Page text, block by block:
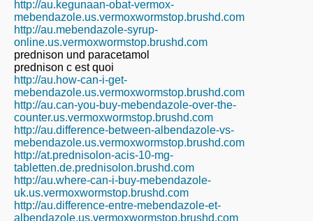
http://au.kegunaan-obat-vermox-
mebendazole.us.vermoxwormstop.brushd.com
http://au.mebendazole-syrup-
online.us.vermoxwormstop.brushd.com
prednison und paracetamol
prednison c est quoi
http://au.how-can-i-get-
mebendazole.us.vermoxwormstop.brushd.com
http://au.can-you-buy-mebendazole-over-the-
counter.us.vermoxwormstop.brushd.com
http://au.difference-between-albendazole-vs-
mebendazole.us.vermoxwormstop.brushd.com
http://at.prednisolon-acis-10-mg-
tabletten.de.prednisolon.brushd.com
http://au.where-can-i-buy-mebendazole-
uk.us.vermoxwormstop.brushd.com
http://au.difference-entre-mebendazole-et-
albendazole.us.vermoxwormstop.brushd.com